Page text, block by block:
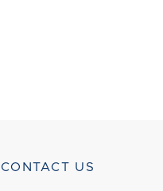
CONTACT US